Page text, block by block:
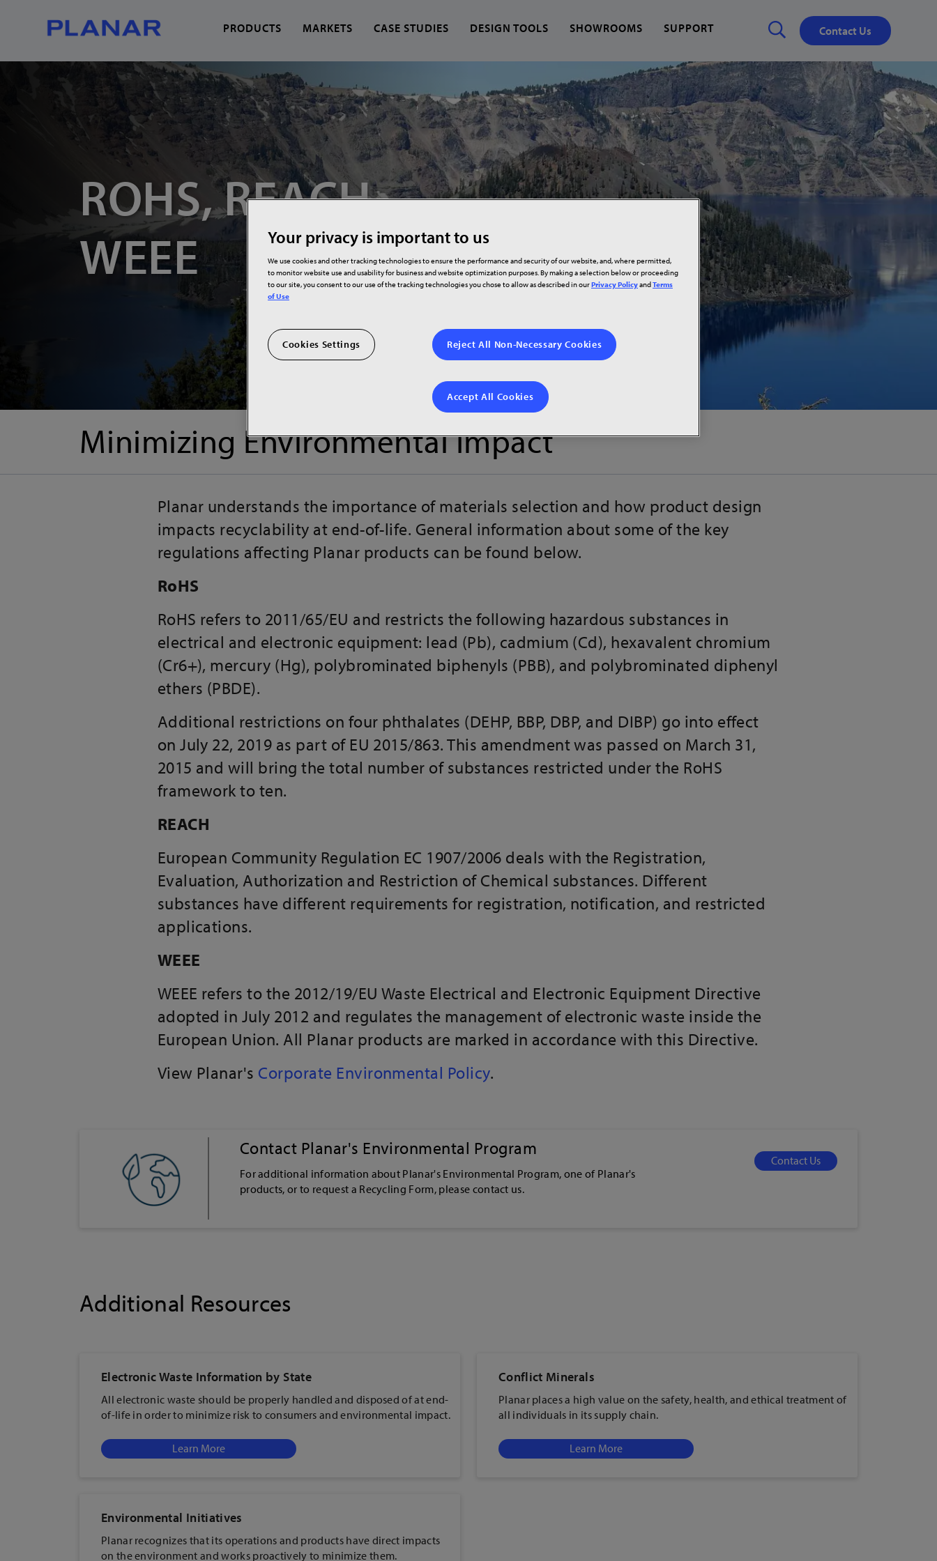
What can we help you find? Close ✕
ROHS, REACH,
WEEE
Minimizing Environmental Impact
Planar understands the importance of materials selection and how product design
impacts recyclability at end-of-life. General information about some of the key
regulations affecting Planar products can be found below.
RoHS
RoHS refers to 2011/65/EU and restricts the following hazardous substances in
electrical and electronic equipment: lead (Pb), cadmium (Cd), hexavalent chromium
(Cr6+), mercury (Hg), polybrominated biphenyls (PBB), and polybrominated diphenyl
ethers (PBDE).
Additional restrictions on four phthalates (DEHP, BBP, DBP, and DIBP) go into effect
on July 22, 2019 as part of EU 2015/863. This amendment was passed on March 31,
2015 and will bring the total number of substances restricted under the RoHS
framework to ten.
REACH
European Community Regulation EC 1907/2006 deals with the Registration,
Evaluation, Authorization and Restriction of Chemical substances. Different
substances have different requirements for registration, notification, and restricted
applications.
WEEE
WEEE refers to the 2012/19/EU Waste Electrical and Electronic Equipment Directive
adopted in July 2012 and regulates the management of electronic waste inside the
European Union. All Planar products are marked in accordance with this Directive.
View Planar's Corporate Environmental Policy.
Contact Planar's Environmental Program
For additional information about Planar's Environmental Program, one of Planar's
products, or to request a Recycling Form, please contact us.
Contact Us
Additional Resources
Electronic Waste Information by State
All electronic waste should be properly handled and disposed of at end-
of-life in order to minimize risk to consumers and environmental impact.
Learn More
Conflict Minerals
Planar places a high value on the safety, health, and ethical treatment of
all individuals in its supply chain.
Learn More
Environmental Initiatives
Planar recognizes that its operations and products have direct impacts
on the environment and works proactively to minimize them.
PRODUCTS MARKETS CASE STUDIES DESIGN TOOLS SHOWROOMS SUPPORT Contact Us
Your privacy is important to us
We use cookies and other tracking technologies to ensure the performance and security of our website, and, where permitted,
to monitor website use and usability for business and website optimization purposes. By making a selection below or proceeding
to our site, you consent to our use of the tracking technologies you chose to allow as described in ourPrivacy PolicyandTerms
of Use
Cookies Settings Reject All Non-Necessary Cookies
Accept All Cookies